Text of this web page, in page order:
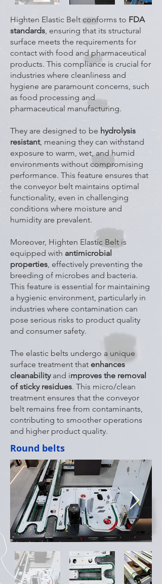
Highten Elastic Belt conforms to FDA
standards, ensuring that its structural
surface meets the requirements for
contact with food and pharmaceutical
products. This compliance is crucial for
industries where cleanliness and
hygiene are paramount concerns, such
as food processing and
pharmaceutical manufacturing.
They are designed to be hydrolysis
resistant, meaning they can withstand
exposure to warm, wet, and humid
environments without compromising
performance. This feature ensures that
the conveyor belt maintains optimal
functionality, even in challenging
conditions where moisture and
humidity are prevalent.
Moreover, Highten Elastic Belt is
equipped with antimicrobial
properties, effectively preventing the
breeding of microbes and bacteria.
This feature is essential for maintaining
a hygienic environment, particularly in
industries where contamination can
pose serious risks to product quality
and consumer safety.
The elastic belts undergo a unique
surface treatment that enhances
cleanabilityand improves the removal
of sticky residues. This micro/clean
treatment ensures that the conveyor
belt remains free from contaminants,
contributing to smoother operations
and higher product quality.
Round belts